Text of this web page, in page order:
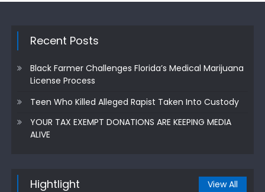
Recent Posts
Black Farmer Challenges Florida’s Medical Marijuana
License Process
Teen Who Killed Alleged Rapist Taken Into Custody
YOUR TAX EXEMPT DONATIONS ARE KEEPING MEDIA
ALIVE
Hightlight View All